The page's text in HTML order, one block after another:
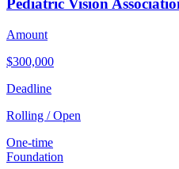
Pediatric Vision
Amount
$300,000
Deadline
Rolling / Open
One-time
Foundation